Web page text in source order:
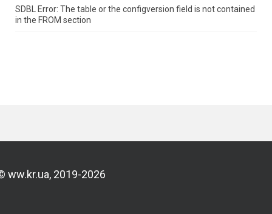
SDBL Error: The table or the configversion field is not contained
in the FROM section
ww.kr.ua, 2019-2026